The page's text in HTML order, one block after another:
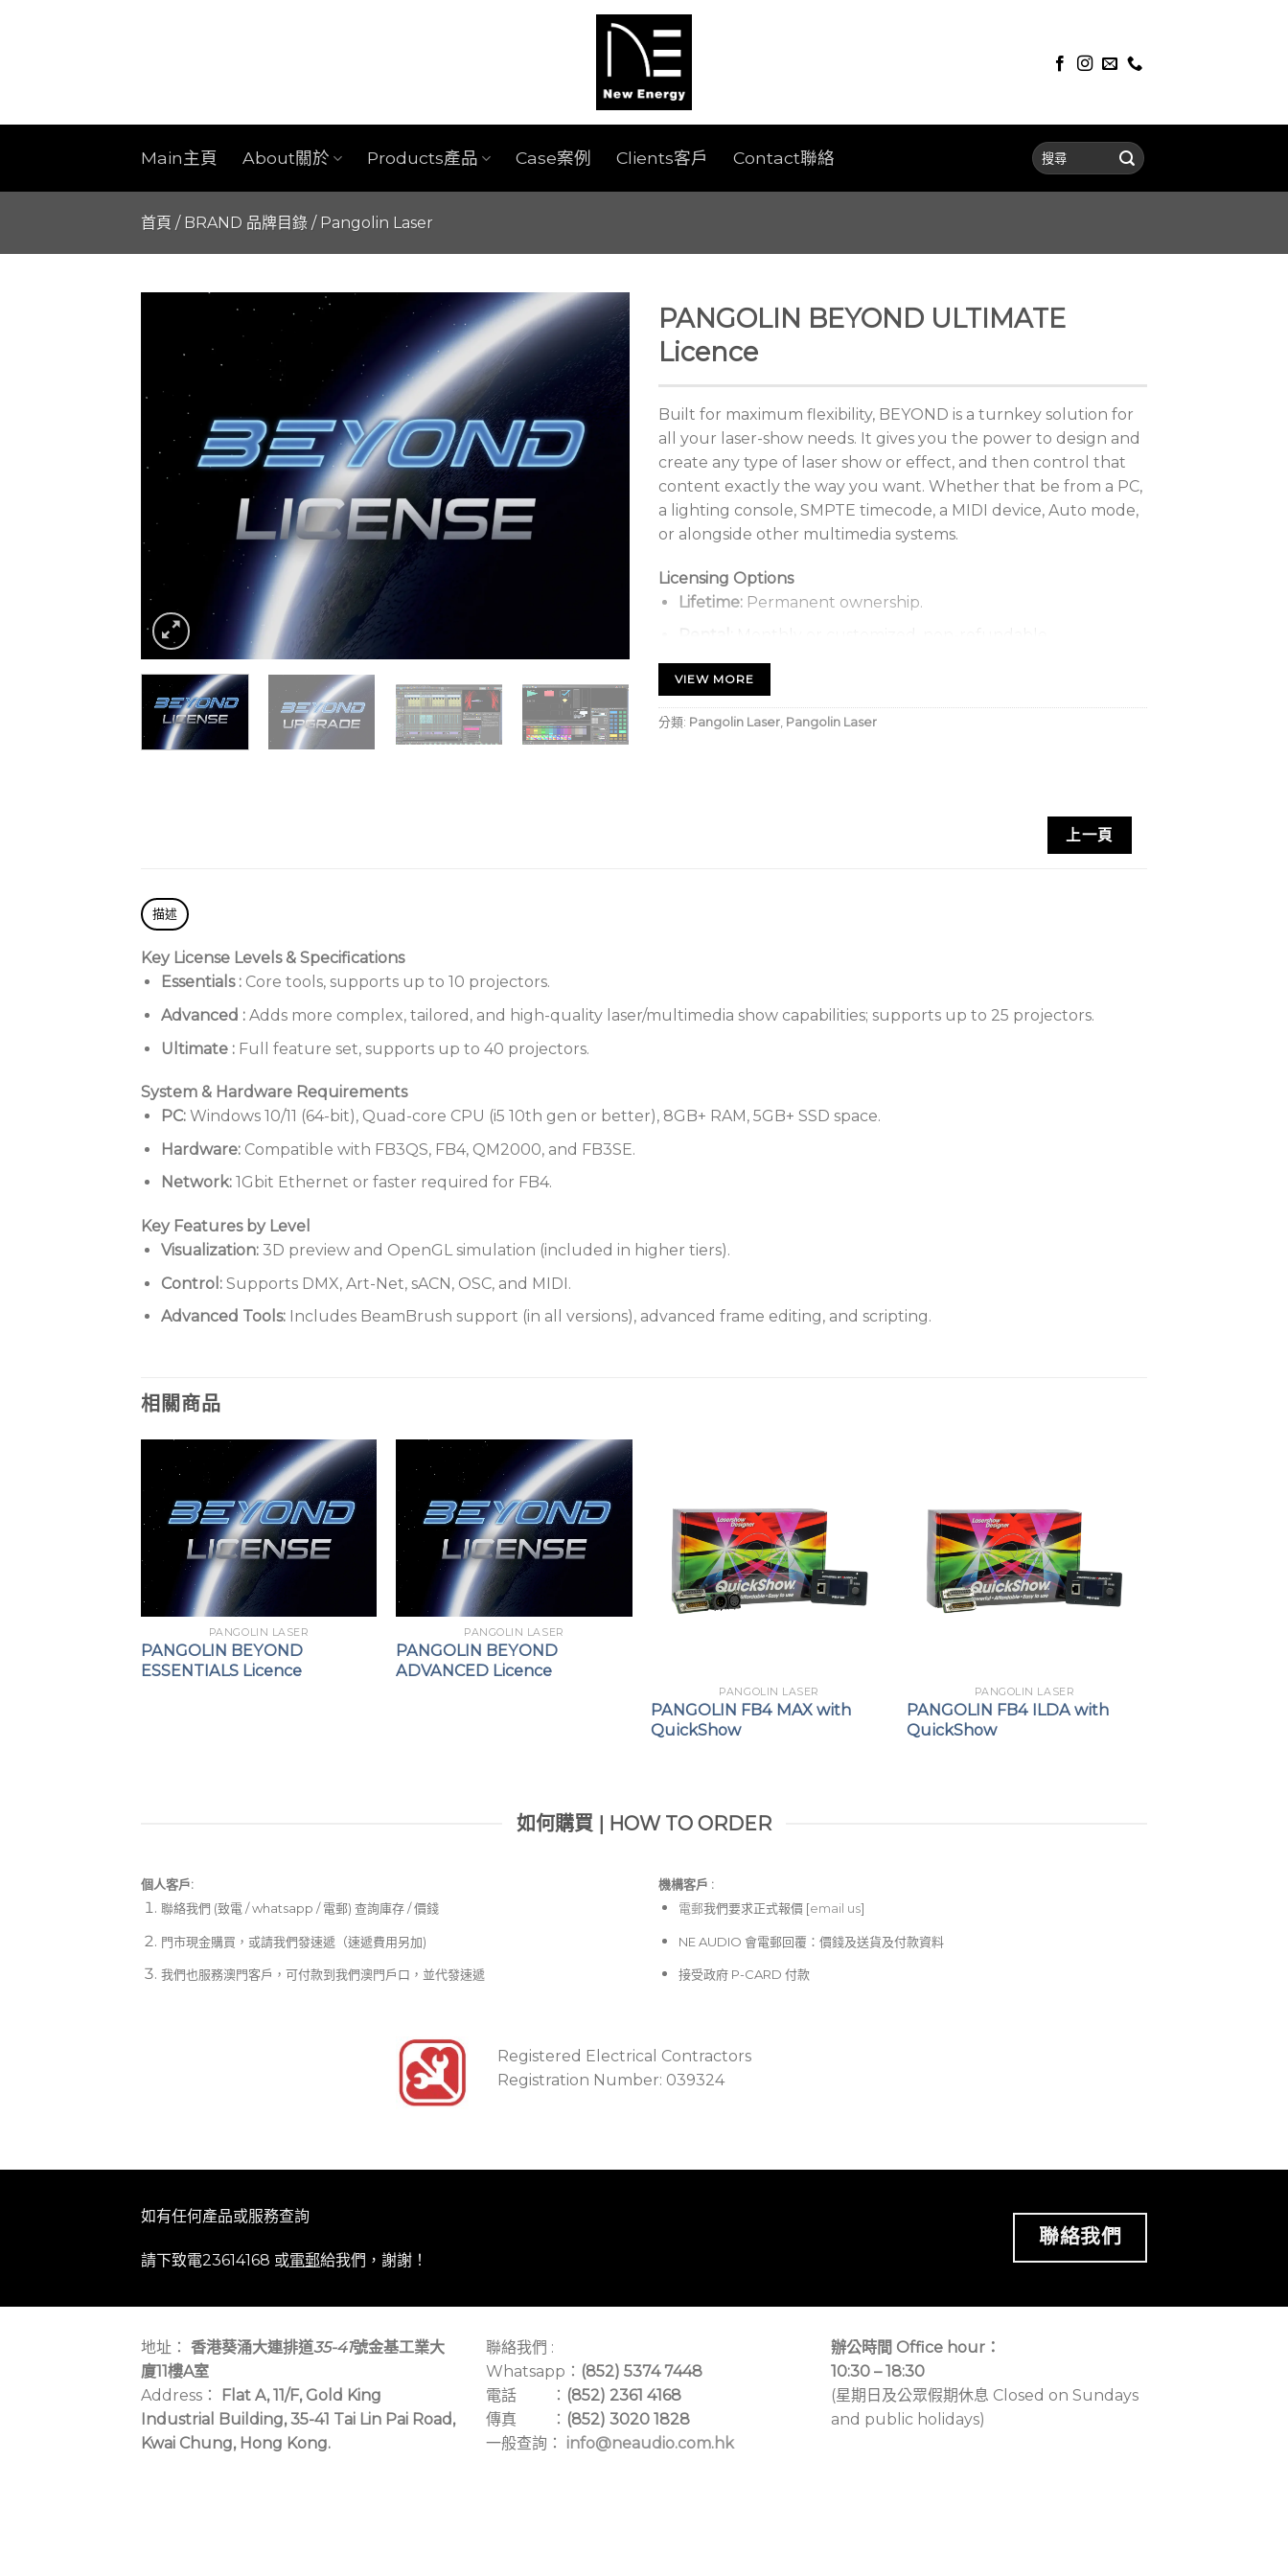
Main主頁 About關於 Products產品 Case案例 Clients客戶 Contact聯絡
首頁 / BRAND 品牌目錄 / Pangolin Laser
PANGOLIN BEYOND ULTIMATE
Licence
Built for maximum flexibility, BEYOND is a turnkey solution for
all your laser-show needs. It gives you the power to design and
create any type of laser show or effect, and then control that
content exactly the way you want. Whether that be from a PC,
a lighting console, SMPTE timecode, a MIDI device, Auto mode,
or alongside other multimedia systems.
Licensing Options
Lifetime:Permanent ownership.
Types:Hardware-locked, Account-based (Internet), or PCID.
VIEW MORE
分類: Pangolin Laser, Pangolin Laser
上一頁
描述
Key License Levels & Specifications
Essentials :Core tools, supports up to 10 projectors.
Advanced :Adds more complex, tailored, and high-quality laser/multimedia show capabilities; supports up to 25 projectors.
Ultimate :Full feature set, supports up to 40 projectors.
System & Hardware Requirements
PC:Windows 10/11 (64-bit), Quad-core CPU (i5 10th gen or better), 8GB+ RAM, 5GB+ SSD space.
Hardware:Compatible with FB3QS, FB4, QM2000, and FB3SE.
Network:1Gbit Ethernet or faster required for FB4.
Key Features by Level
Visualization:3D preview and OpenGL simulation (included in higher tiers).
Control:Supports DMX, Art-Net, sACN, OSC, and MIDI.
Advanced Tools:Includes BeamBrush support (in all versions), advanced frame editing, and scripting.
相關商品
PANGOLIN LASER
PANGOLIN BEYOND
ESSENTIALS Licence
PANGOLIN LASER
PANGOLIN BEYOND
ADVANCED Licence
PANGOLIN LASER
PANGOLIN FB4 MAX with
QuickShow
PANGOLIN LASER
PANGOLIN FB4 ILDA with
QuickShow
如何購買 | HOW TO ORDER
個人客戶:
聯絡我們 (致電 / whatsapp / 電郵) 查詢庫存 / 價錢
門市現金購買，或請我們發速遞（速遞費用另加)
我們也服務澳門客戶，可付款到我們澳門戶口，並代發速遞
機構客戶 :​
電郵我們要求正式報價 [email us]
NE AUDIO 會電郵回覆：價錢及送貨及付款資料
接受政府 P-CARD 付款
Registered Electrical Contractors
Registration Number: 039324
如有任何產品或服務查詢
請下致電23614168 或電郵給我們，謝謝！
聯絡我們
地址： 香港葵涌大連排道35-41號金基工業大
廈11樓A室
Address：
Flat A, 11/F, Gold King
Industrial Building, 35-41 Tai Lin Pai Road,
Kwai Chung, Hong Kong.
聯絡我們 :
Whatsapp： (852) 5374 7448
電話 ： (852) 2361 4168
傳真 ： (852) 3020 1828
一般查詢： info@neaudio.com.hk
辦公時間 Office hour：
10:30 – 18:30
(星期日及公眾假期休息 Closed on Sundays
and public holidays)